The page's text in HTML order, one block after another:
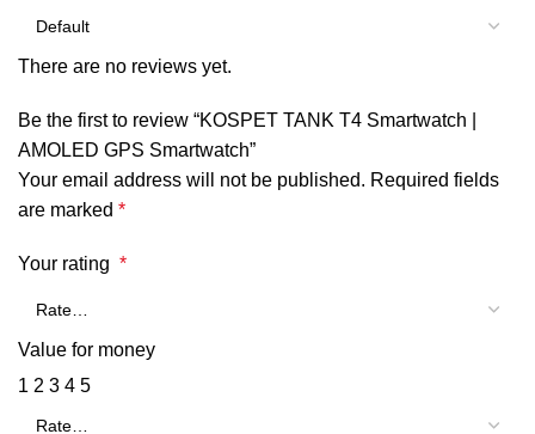
There are no reviews yet.
Be the first to review “KOSPET TANK T4 Smartwatch |
AMOLED GPS Smartwatch”
Your email address will not be published. Required fields
are marked *
Your rating *
Value for money
1 2 3 4 5